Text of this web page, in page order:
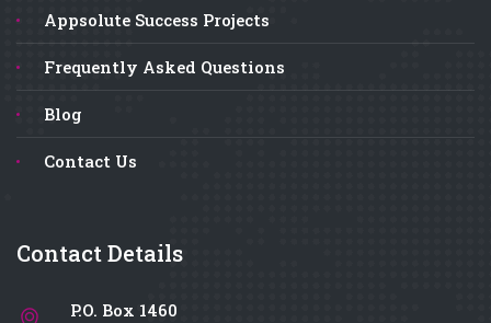
Appsolute Success Projects
Frequently Asked Questions
Blog
Contact Us
Contact Details
P.O. Box 1460